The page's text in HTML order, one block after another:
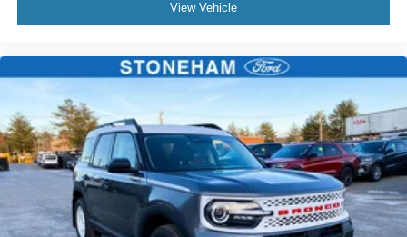
View Vehicle